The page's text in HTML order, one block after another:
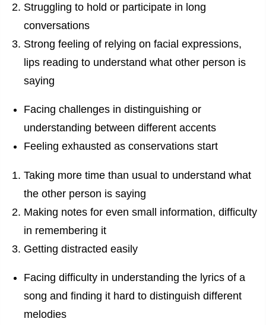
Struggling to hold or participate in long
conversations
Strong feeling of relying on facial expressions,
lips reading to understand what other person is
saying
Facing challenges in distinguishing or
understanding between different accents
Feeling exhausted as conservations start
Taking more time than usual to understand what
the other person is saying
Making notes for even small information, difficulty
in remembering it
Getting distracted easily
Facing difficulty in understanding the lyrics of a
song and finding it hard to distinguish different
melodies